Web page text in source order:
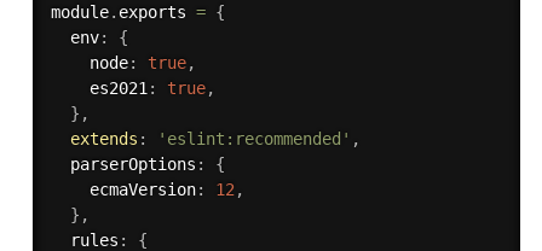
module. exports = {
  env
:
{
    node
: true,
    es2021
: true,
} ,
extends : 'eslint:recommended' ,
  parserOptions
:
{
    ecmaVersion
: 12 ,
} ,
  rules
:
{